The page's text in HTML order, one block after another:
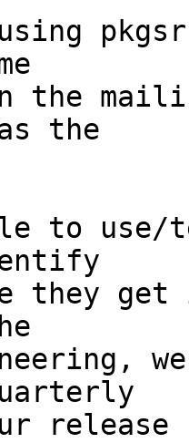
using
the
the
to
they
release